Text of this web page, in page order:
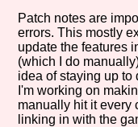
Genre/
Patch notes are
errors. This mostly
update the features
(which I do
idea of staying up
I'm working on
manually hit it every
linking in with the